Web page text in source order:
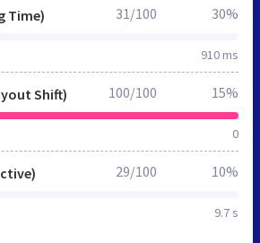
Time)
910 ms
31/100 30%
Shift)
0
100/100 15%
9.7 s
29/100 10%